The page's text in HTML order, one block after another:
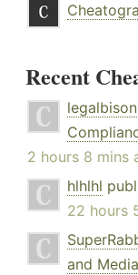
Recent
legalbison
2 hours 8 mins
hlhlhl
22 hours
and